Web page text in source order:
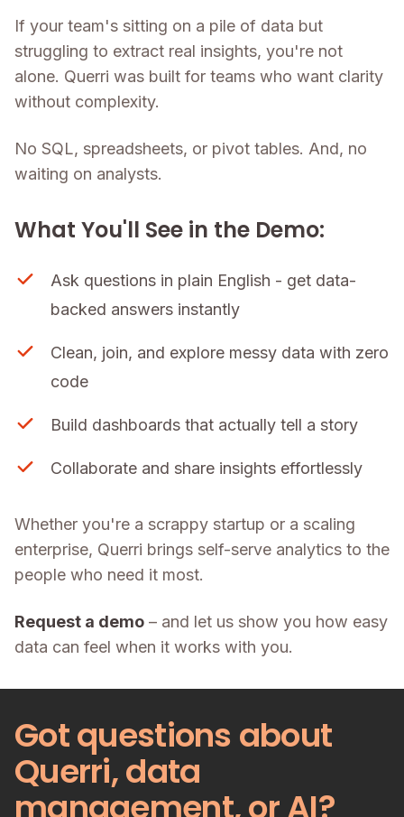
If your team's sitting on a pile of data but
struggling to extract real insights, you're not
alone. Querri was built for teams who want clarity
without complexity.
No SQL, spreadsheets, or pivot tables. And, no
waiting on analysts.
What You'll See in the Demo:
Ask questions in plain English - get data-
backed answers instantly
Clean, join, and explore messy data with zero
code
Build dashboards that actually tell a story
Collaborate and share insights effortlessly
Whether you're a scrappy startup or a scaling
enterprise, Querri brings self-serve analytics to the
people who need it most.
Request a demo – and let us show you how easy
data can feel when it works with you.
Got questions about
Querri, data
management, or AI?